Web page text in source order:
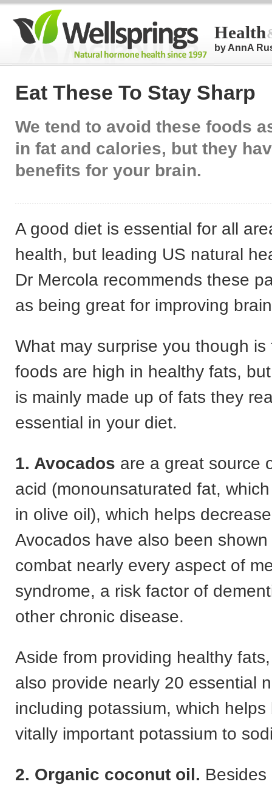
Health
by AnnA
Eat These To Stay Sharp
We tend to avoid these foods
in fat and calories, but they
benefits for your brain.
A good diet is essential for all
health, but leading US natural
Dr Mercola recommends these
as being great for improving
What may surprise you though is
foods are high in healthy fats,
is mainly made up of fats they
essential in your diet.
1. Avocados are a great source
acid (monounsaturated fat,
in olive oil), which helps
Avocados have also been
combat nearly every aspect of
syndrome, a risk factor of
other chronic disease.
Aside from providing healthy
also provide nearly 20 essential
including potassium, which
vitally important potassium to
2. Organic coconut oil. Besides